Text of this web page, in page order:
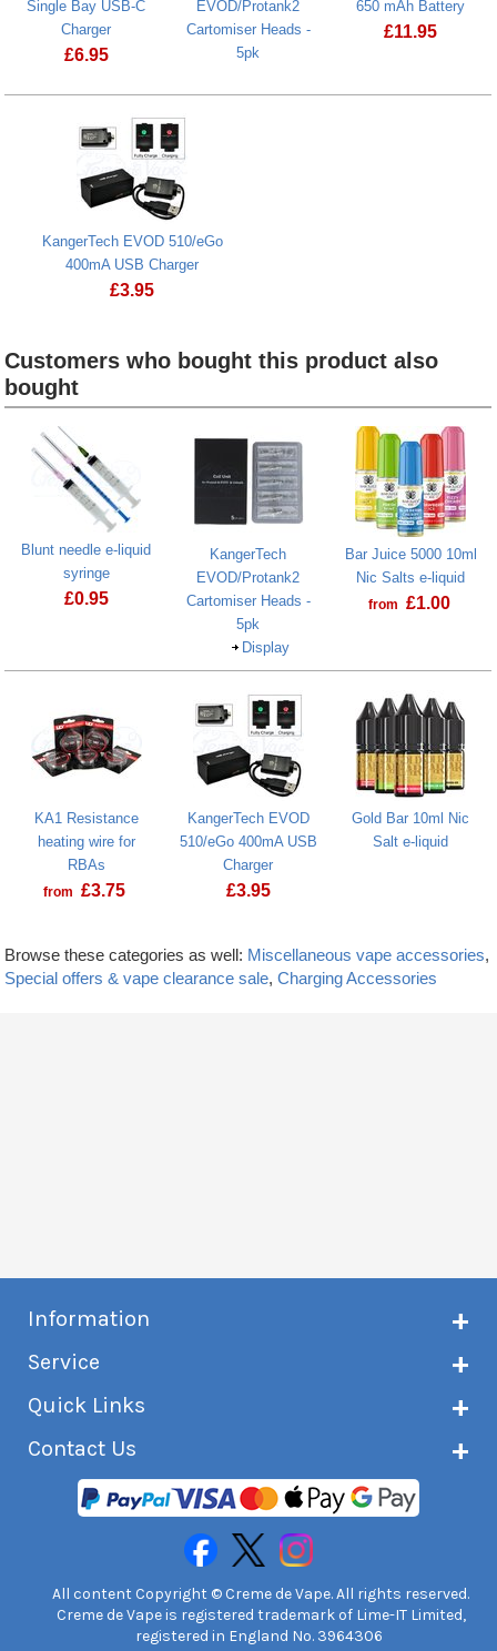
Single Bay USB-C
Charger
£6.95
EVOD/Protank2
Cartomiser Heads -
5pk
650 mAh Battery
£11.95
KangerTech EVOD 510/eGo
400mA USB Charger
£3.95
Customers who bought this product also
bought
Blunt needle e-liquid
syringe
£0.95
KangerTech
EVOD/Protank2
Cartomiser Heads -
5pk
Display
Bar Juice 5000 10ml
Nic Salts e-liquid
from £1.00
KA1 Resistance
heating wire for
RBAs
from £3.75
KangerTech EVOD
510/eGo 400mA USB
Charger
£3.95
Gold Bar 10ml Nic
Salt e-liquid
Browse these categories as well: Miscellaneous vape accessories,
Special offers & vape clearance sale,Charging Accessories
Information
Customer reviews
Terms & conditions
Age verification
Service
Delivery information
Returns and refunds
International customers
Quick Links
e-liquid Calculator
Safety information
Contact Us
Unit 7A Chiltern Court
Asheridge Road, Chesham, HP5 2PX
United Kingdom | 0845 6435860
All content Copyright © Creme de Vape. All rights reserved.
Creme de Vape is registered trademark of Lime-IT Limited,
registered in England No. 3964306